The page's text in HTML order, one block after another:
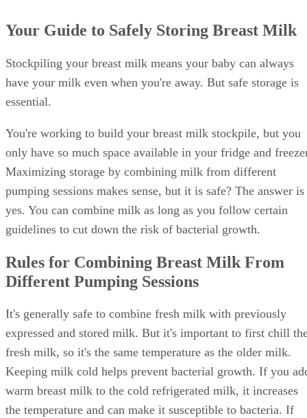
Your Guide to Safely Storing Breast Milk
Stockpiling your breast milk means your baby can always
have your milk even when you're away. But safe storage is
essential.
You're working to build your breast milk stockpile, but you
only have so much space available in your fridge and
Maximizing storage by combining milk from different
pumping sessions makes sense, but it is safe? The answer is
yes. You can combine milk as long as you follow certain
guidelines to cut down the risk of bacterial growth.
Rules for Combining Breast Milk From
Different Pumping Sessions
It's generally safe to combine fresh milk with previously
expressed and stored milk. But it's important to first chill
fresh milk, so it's the same temperature as the older milk.
Keeping milk cold helps prevent bacterial growth. If you
warm breast milk to the cold refrigerated milk, it increases
the temperature and can make it susceptible to bacteria. If